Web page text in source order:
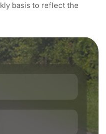
basis to reflect the